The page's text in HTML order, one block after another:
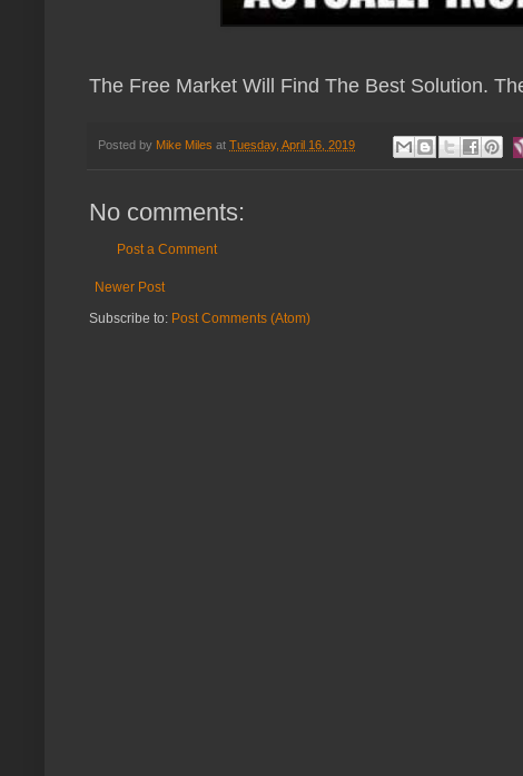
The Free Market Will Find The Best Solution.
Posted by Mike Miles at Tuesday, April 16, 2019
No comments:
Post a Comment
Newer Post
Subscribe to: Post Comments (Atom)